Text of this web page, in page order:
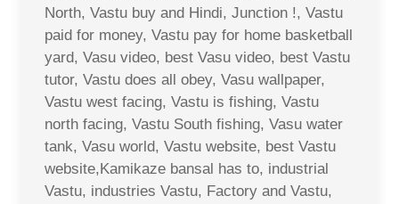
North, Vastu buy and Hindi, Junction !, Vastu
paid for money, Vastu pay for home basketball
yard, Vasu video, best Vasu video, best Vastu
tutor, Vastu does all obey, Vasu wallpaper,
Vastu west facing, Vastu is fishing, Vastu
north facing, Vastu South fishing, Vasu water
tank, Vasu world, Vastu website, best Vastu
website,Kamikaze bansal has to, industrial
Vastu, industries Vastu, Factory and Vastu,